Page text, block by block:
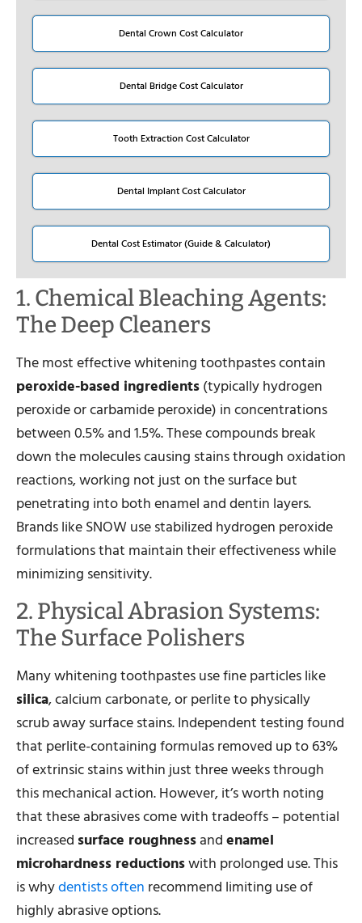
Dental Crown Cost Calculator
Dental Bridge Cost Calculator
Tooth Extraction Cost Calculator
Dental Implant Cost Calculator
Dental Cost Estimator (Guide & Calculator)
1. Chemical Bleaching Agents:
The Deep Cleaners
The most effective whitening toothpastes contain
peroxide-based ingredients(typically hydrogen
peroxide or carbamide peroxide) in concentrations
between 0.5% and 1.5%. These compounds break
down the molecules causing stains through oxidation
reactions, working not just on the surface but
penetrating into both enamel and dentin layers.
Brands like SNOW use stabilized hydrogen peroxide
formulations that maintain their effectiveness while
minimizing sensitivity.
2. Physical Abrasion Systems:
The Surface Polishers
Many whitening toothpastes use fine particles like
silica, calcium carbonate, or perlite to physically
scrub away surface stains. Independent testing found
that perlite-containing formulas removed up to 63%
of extrinsic stains within just three weeks through
this mechanical action. However, it’s worth noting
that these abrasives come with tradeoffs – potential
increased surface roughnessandenamel
microhardness reductionswith prolonged use. This
is whydentists often recommend limiting use of
highly abrasive options.